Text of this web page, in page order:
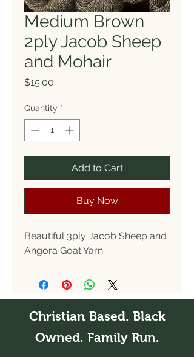
Medium Brown
2ply Jacob Sheep
and Mohair
$15.00
Quantity *
Add to Cart
Buy Now
Beautiful 3ply Jacob Sheep and
Angora Goat Yarn
Christian Based. Black
Owned. Family Run.